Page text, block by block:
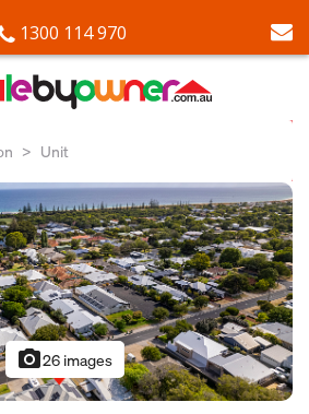
1300 114 970
Unit
photo_camera26 images